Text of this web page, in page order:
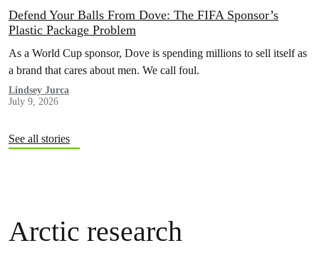
Defend Your Balls From Dove: The FIFA Sponsor’s
Plastic Package Problem
As a World Cup sponsor, Dove is spending millions to sell itself as
a brand that cares about men. We call foul.
Lindsey Jurca
July 9, 2026
See all stories
Arctic research